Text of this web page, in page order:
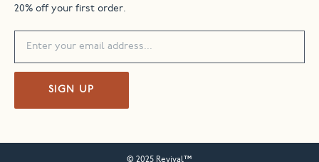
20% off your first order.
SIGN UP
© 2025 Revival™